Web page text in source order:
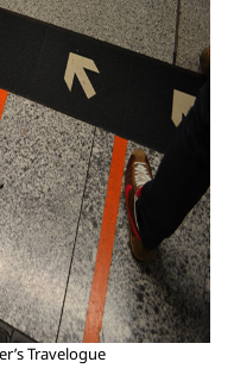
Travelogue